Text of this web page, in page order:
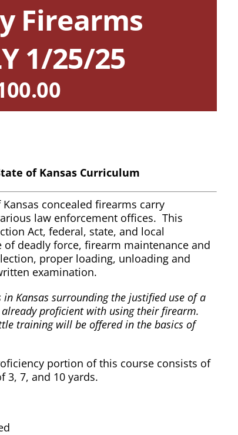
Firearms
1/25/25
of Kansas Curriculum
concealed firearms carry
law enforcement offices. This
Act, federal, state, and local
deadly force, firearm maintenance and
proper loading, unloading and
examination.
Kansas surrounding the justified use of a
proficient with using their firearm.
training will be offered in the basics of
portion of this course consists of
3, 7, and 10 yards.